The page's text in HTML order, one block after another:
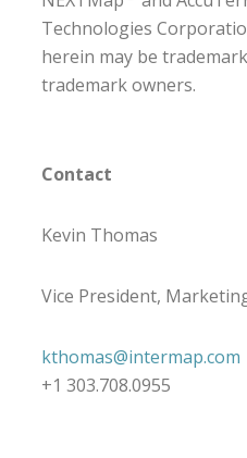
Technologies
herein may be
trademark owners.
Contact
Kevin Thomas
Vice President,
kthomas@intermap.com
+1 303.708.0955